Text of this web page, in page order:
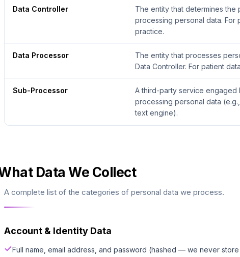
Data Controller
The entity that determines the
processing personal data. For
practice.
Data Processor
The entity that processes
Data Controller. For patient
Sub-Processor
A third-party service engaged
processing personal data
text engine).
Data We Collect
A complete list of the categories of personal data we process.
Account & Identity Data
Full name, email address, and password (hashed — we never